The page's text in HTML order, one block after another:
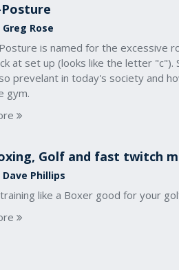
Posture
Greg Rose
is named for the excessive
at set up (looks like the letter "c").
prevelant in today's society and
gym.
Golf and fast twitch
Dave Phillips
like a Boxer good for your